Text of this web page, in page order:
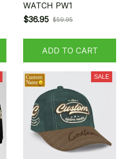
WATCH PW1
$36.95 $59.95
ADD TO CART
SALE